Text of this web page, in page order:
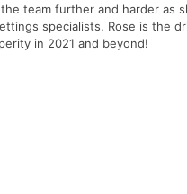
team further and harder as
specialists, Rose is the
in 2021 and beyond!